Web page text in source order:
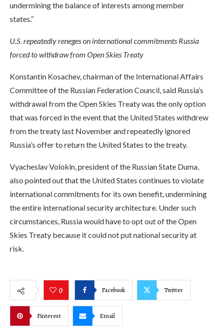
undermining the balance of interests among member
states.”
U.S. repeatedly reneges on international commitments Russia
forced to withdraw from Open Skies Treaty
Konstantin Kosachev, chairman of the International Affairs
Committee of the Russian Federation Council, said Russia’s
withdrawal from the Open Skies Treaty was the only option
that was forced in the event that the United States withdrew
from the treaty last November and repeatedly ignored
Russia’s offer to return the United States to the treaty.
Vyacheslav Volokin, president of the Russian State Duma,
also pointed out that the United States continues to violate
international commitments for its own benefit, undermining
the entire international security architecture. Under such
circumstances, Russia would have to opt out of the Open
Skies Treaty because it could not put national security at
risk.
0 Facebook Twitter
Pinterest Email